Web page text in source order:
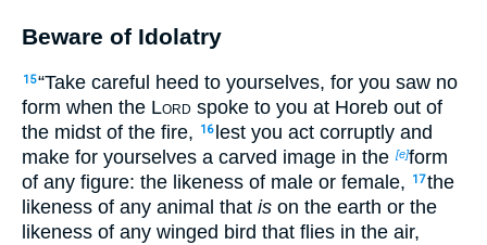
Beware of Idolatry
15“Take careful heed to yourselves, for you saw no
form when the Lord spoke to you at Horeb out of
the midst of the fire,
16 lest you act corruptly and
make for yourselves a carved image in the [e]form
of any figure: the likeness of male or female,
17the
likeness of any animal that is on the earth or the
likeness of any winged bird that flies in the air,